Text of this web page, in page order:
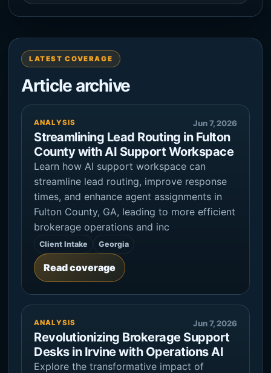
LATEST COVERAGE
Article archive
ANALYSIS Jun 7, 2026
Streamlining Lead Routing in Fulton
County with AI Support Workspace
Learn how AI support workspace can
streamline lead routing, improve response
times, and enhance agent assignments in
Fulton County, GA, leading to more efficient
brokerage operations and inc
Client Intake Georgia
Read coverage
ANALYSIS Jun 7, 2026
Revolutionizing Brokerage Support
Desks in Irvine with Operations AI
Explore the transformative impact of